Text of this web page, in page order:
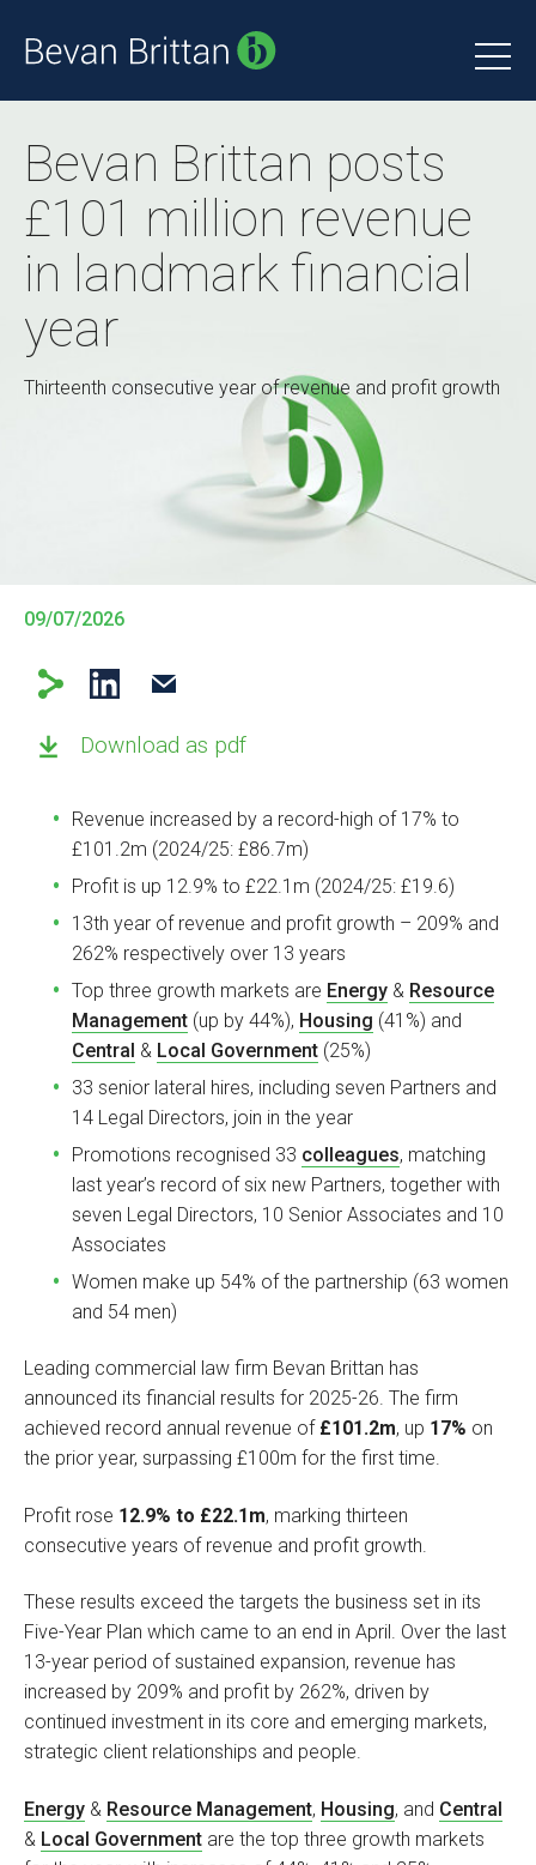
Bevan Brittan posts
£101 million revenue
in landmark financial
year
Thirteenth consecutive year of revenue and profit growth
09/07/2026
Download as pdf
Revenue increased by a record-high of 17% to
£101.2m (2024/25: £86.7m)
Profit is up 12.9% to £22.1m (2024/25: £19.6)
13th year of revenue and profit growth – 209% and
262% respectively over 13 years
Top three growth markets are Energy & Resource
Management (up by 44%), Housing (41%) and
Central & Local Government (25%)
33 senior lateral hires, including seven Partners and
14 Legal Directors, join in the year
Promotions recognised 33 colleagues, matching
last year’s record of six new Partners, together with
seven Legal Directors, 10 Senior Associates and 10
Associates
Women make up 54% of the partnership (63 women
and 54 men)
Leading commercial law firm Bevan Brittan has
announced its financial results for 2025-26. The firm
achieved record annual revenue of £101.2m, up 17% on
the prior year, surpassing £100m for the first time.
Profit rose 12.9% to £22.1m, marking thirteen
consecutive years of revenue and profit growth.
These results exceed the targets the business set in its
Five-Year Plan which came to an end in April. Over the last
13-year period of sustained expansion, revenue has
increased by 209% and profit by 262%, driven by
continued investment in its core and emerging markets,
strategic client relationships and people.
Energy & Resource Management, Housing, and Central
& Local Government are the top three growth markets